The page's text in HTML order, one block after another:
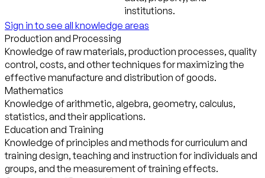
institutions.
Sign in to see all knowledge areas
Production and Processing
Knowledge of raw materials, production processes, quality
control, costs, and other techniques for maximizing the
effective manufacture and distribution of goods.
Mathematics
Knowledge of arithmetic, algebra, geometry, calculus,
statistics, and their applications.
Education and Training
Knowledge of principles and methods for curriculum and
training design, teaching and instruction for individuals and
groups, and the measurement of training effects.